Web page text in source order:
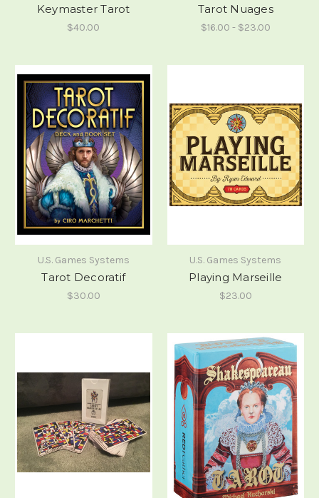
Keymaster Tarot
$40.00
Tarot Nuages
$16.00 - $23.00
U.S. Games Systems
Tarot Decoratif
$30.00
U.S. Games Systems
Playing Marseille
$23.00